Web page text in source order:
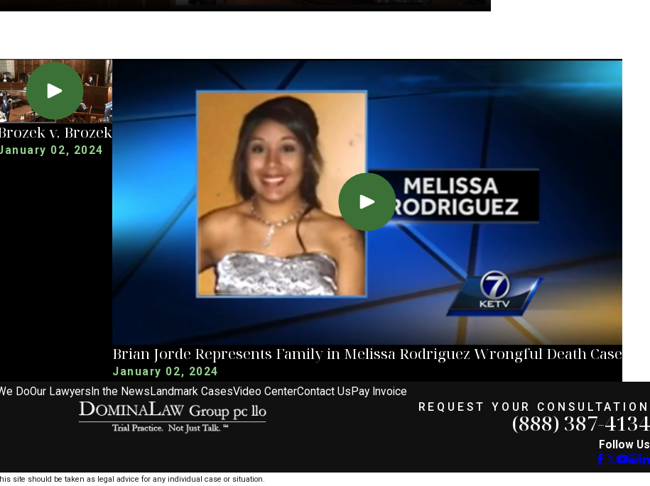
v. Brozek
02, 2024
Brian Jorde Represents Family in Melissa Rodriguez Wrongful Death Case
January 02, 2024
DoOur Lawyers In the News Landmark CasesVideo CenterContact Us Pay Invoice
REQUEST YOUR CONSULTATION
(888) 387-4134
Follow Us
site should be taken as legal advice for any individual case or situation.